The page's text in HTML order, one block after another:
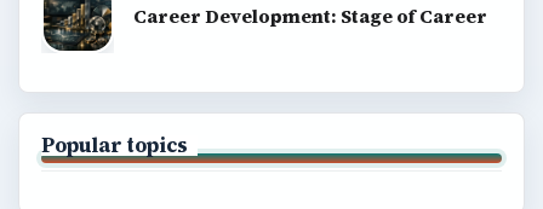
Career Development: Stage of Career
Popular topics